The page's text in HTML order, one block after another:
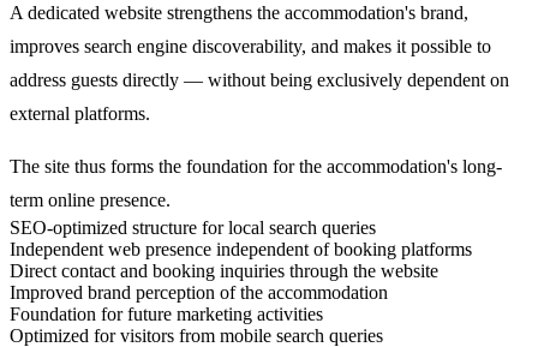
A dedicated website strengthens the accommodation's brand,
improves search engine discoverability, and makes it possible to
address guests directly — without being exclusively dependent on
external platforms.
The site thus forms the foundation for the accommodation's long-
term online presence.
SEO-optimized structure for local search queries
Independent web presence independent of booking platforms
Direct contact and booking inquiries through the website
Improved brand perception of the accommodation
Foundation for future marketing activities
Optimized for visitors from mobile search queries